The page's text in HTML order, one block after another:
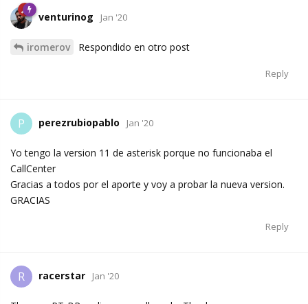
venturinog Jan '20
iromerov Respondido en otro post
Reply
P perezrubiopablo Jan '20
Yo tengo la version 11 de asterisk porque no funcionaba el
CallCenter
Gracias a todos por el aporte y voy a probar la nueva version.
GRACIAS
Reply
R racerstar Jan '20